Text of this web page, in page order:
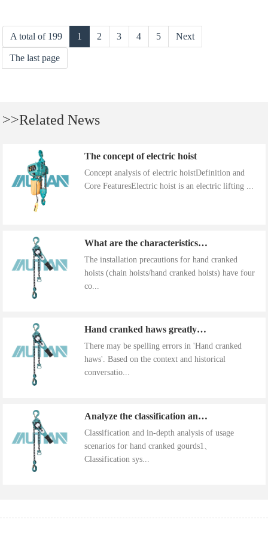
A total of 199 1 2 3 4 5 Next
The last page
>>Related News
The concept of electric hoist
Concept analysis of electric hoistDefinition and
Core FeaturesElectric hoist is an electric lifting ...
What are the characteristics of the installation precautions for hand cranked hoists
The installation precautions for hand cranked
hoists (chain hoists/hand cranked hoists) have four
co...
Hand cranked haws greatly improve work efficiency
There may be spelling errors in 'Hand cranked
haws'. Based on the context and historical
conversatio...
Analyze the classification and use of hand cranked gourds
Classification and in-depth analysis of usage
scenarios for hand cranked gourds1、
Classification sys...